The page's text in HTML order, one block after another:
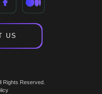
US
Rights Reserved.